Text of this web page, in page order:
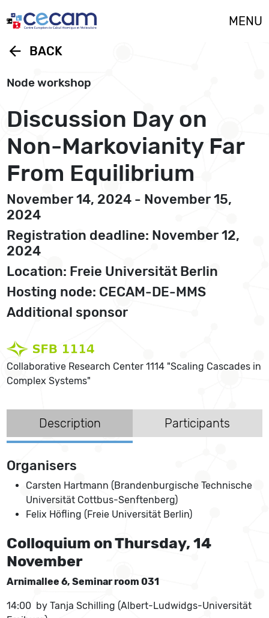
MENU
arrow_back BACK
Node workshop
Discussion Day on
Non-Markovianity Far
From Equilibrium
November 14, 2024 - November 15,
2024
Registration deadline: November 12,
2024
Location: Freie Universität Berlin
Hosting node: CECAM-DE-MMS
Additional sponsor
Collaborative Research Center 1114 "Scaling Cascades in
Complex Systems"
Description Participants
Organisers
Carsten Hartmann (Brandenburgische Technische
Universität Cottbus-Senftenberg)
Felix Höfling (Freie Universität Berlin)
Colloquium on Thursday, 14
November
Arnimallee 6, Seminar room 031
14:00 by Tanja Schilling (Albert-Ludwidgs-Universität
Cookies management panel